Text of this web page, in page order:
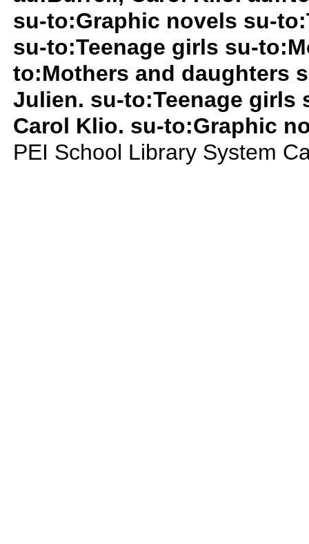
su-to:Graphic novels su-
su-to:Teenage girls su-
to:Mothers and daughters
Julien. su-to:Teenage girls
Carol Klio. su-to:Graphic
PEI School Library System